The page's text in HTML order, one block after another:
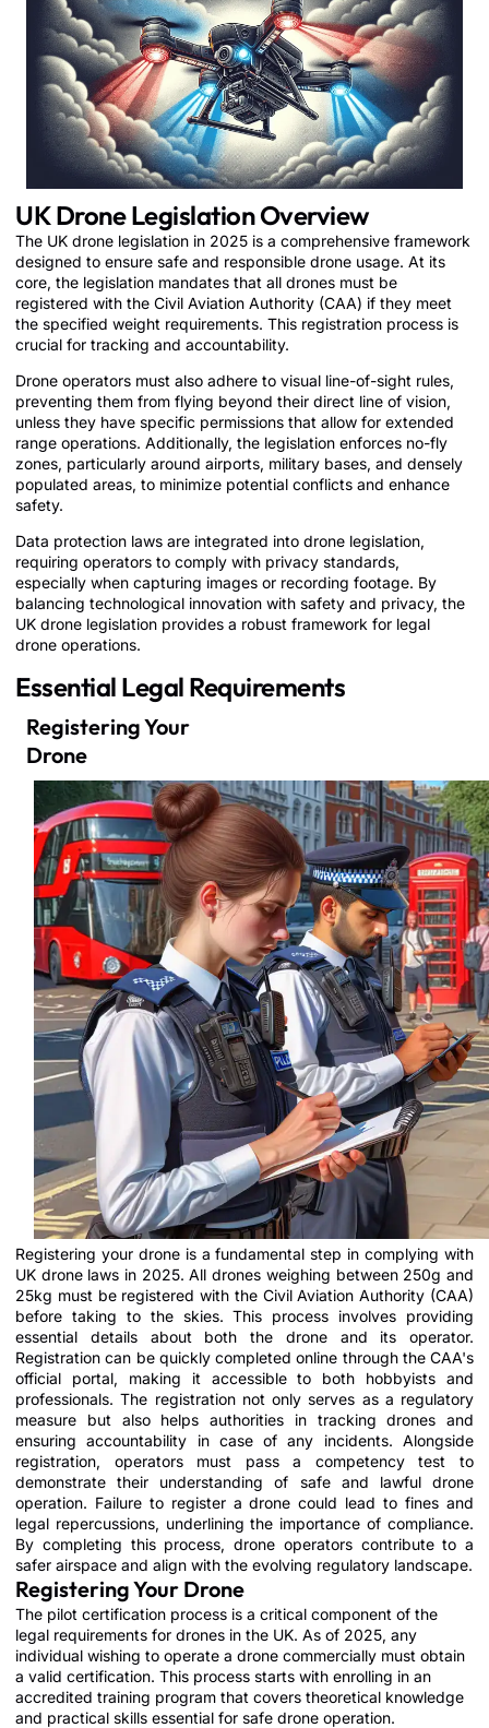
UK Drone Legislation Overview
The UK drone legislation in 2025 is a comprehensive framework
designed to ensure safe and responsible drone usage. At its
core, the legislation mandates that all drones must be
registered with the Civil Aviation Authority (CAA) if they meet
the specified weight requirements. This registration process is
crucial for tracking and accountability.
Drone operators must also adhere to visual line-of-sight rules,
preventing them from flying beyond their direct line of vision,
unless they have specific permissions that allow for extended
range operations. Additionally, the legislation enforces no-fly
zones, particularly around airports, military bases, and densely
populated areas, to minimize potential conflicts and enhance
safety.
Data protection laws are integrated into drone legislation,
requiring operators to comply with privacy standards,
especially when capturing images or recording footage. By
balancing technological innovation with safety and privacy, the
UK drone legislation provides a robust framework for legal
drone operations.
Essential Legal Requirements
Registering Your
Drone
Registering your drone is a fundamental step in complying with
UK drone laws in 2025. All drones weighing between 250g and
25kg must be registered with the Civil Aviation Authority (CAA)
before taking to the skies. This process involves providing
essential details about both the drone and its operator.
Registration can be quickly completed online through the CAA's
official portal, making it accessible to both hobbyists and
professionals. The registration not only serves as a regulatory
measure but also helps authorities in tracking drones and
ensuring accountability in case of any incidents. Alongside
registration, operators must pass a competency test to
demonstrate their understanding of safe and lawful drone
operation. Failure to register a drone could lead to fines and
legal repercussions, underlining the importance of compliance.
By completing this process, drone operators contribute to a
safer airspace and align with the evolving regulatory landscape.
Registering Your Drone
The pilot certification process is a critical component of the
legal requirements for drones in the UK. As of 2025, any
individual wishing to operate a drone commercially must obtain
a valid certification. This process starts with enrolling in an
accredited training program that covers theoretical knowledge
and practical skills essential for safe drone operation.